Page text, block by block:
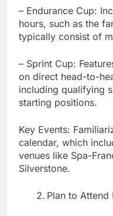
– Endurance Cup:
hours, such as the
typically consist of
– Sprint Cup:
on direct head-to-
including qualifying
starting positions.
Key Events:
calendar, which
venues like Spa-
Silverstone.
Plan to Attend